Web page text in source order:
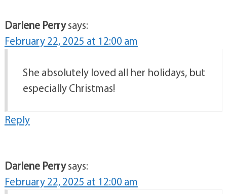
Darlene Perrysays:
February 22, 2025 at 12:00 am
She absolutely loved all her holidays, but
especially Christmas!
Reply
Darlene Perrysays:
February 22, 2025 at 12:00 am